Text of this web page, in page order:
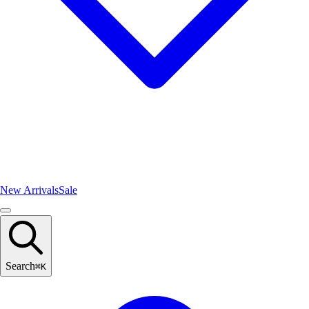
New ArrivalsSale
Search⌘K